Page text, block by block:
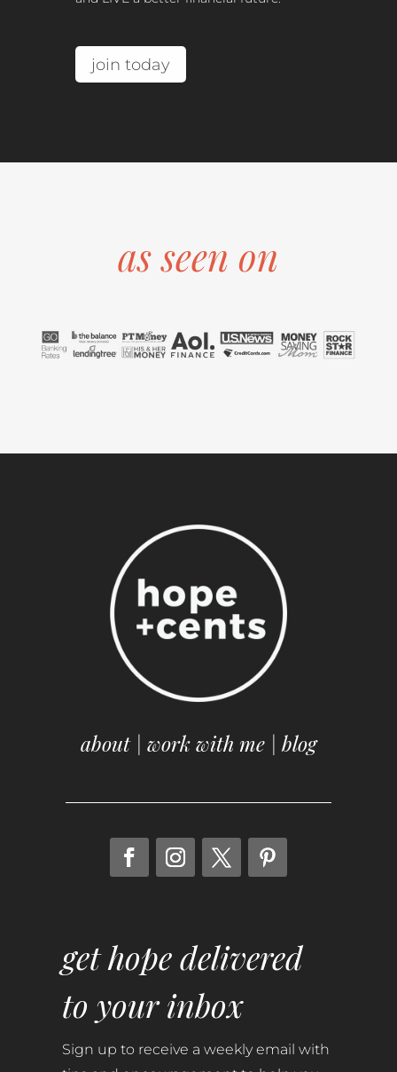
join today
as seen on
about| work with me| blog
get hope delivered
to your inbox
Sign up to receive a weekly email with